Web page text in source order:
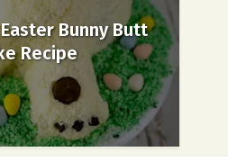
Bunny Butt
Recipe